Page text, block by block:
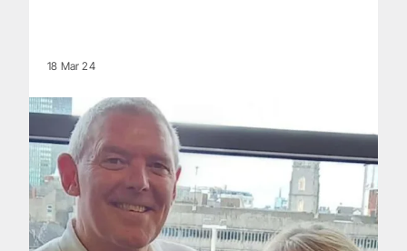
18 Mar 24